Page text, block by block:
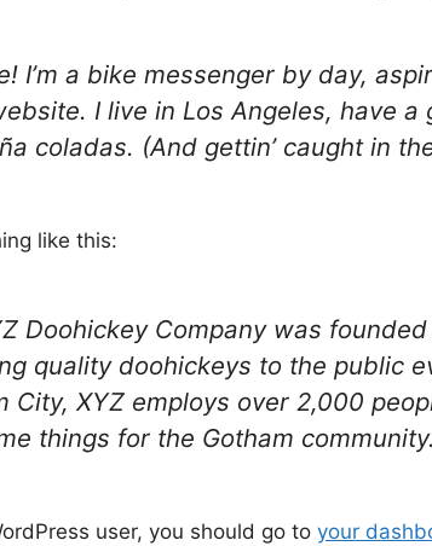
I’m a bike messenger by day,
I live in Los Angeles, have
coladas. (And gettin’ caught in
like this:
Doohickey Company was
quality doohickeys to the public
City, XYZ employs over 2,000
things for the Gotham community.
user, you should go to your